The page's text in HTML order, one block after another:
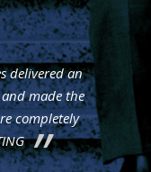
delivered an
made the
completely